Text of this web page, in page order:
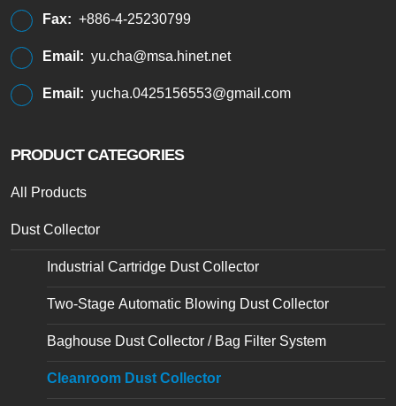
Fax: +886-4-25230799
Email: yu.cha@msa.hinet.net
Email: yucha.0425156553@gmail.com
PRODUCT CATEGORIES
All Products
Dust Collector
Industrial Cartridge Dust Collector
Two-Stage Automatic Blowing Dust Collector
Baghouse Dust Collector / Bag Filter System
Cleanroom Dust Collector